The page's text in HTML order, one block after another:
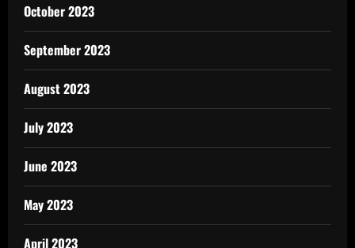
October 2023
September 2023
August 2023
July 2023
June 2023
May 2023
April 2023